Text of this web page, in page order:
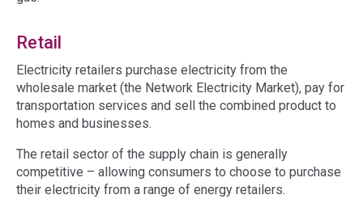
Retail
Electricity retailers purchase electricity from the
wholesale market (the Network Electricity Market), pay for
transportation services and sell the combined product to
homes and businesses.
The retail sector of the supply chain is generally
competitive – allowing consumers to choose to purchase
their electricity from a range of energy retailers.